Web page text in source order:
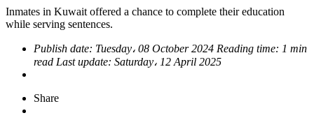
Inmates in Kuwait offered a chance to complete their education
while serving sentences.
Publish date: Tuesday، 08 October 2024 Reading time: 1 min
read Last update: Saturday، 12 April 2025
Share